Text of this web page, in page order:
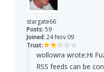
stargate66
Posts: 59
Joined: 24 Nov 09
Trust:
wollowra wrote:Hi
RSS feeds can be